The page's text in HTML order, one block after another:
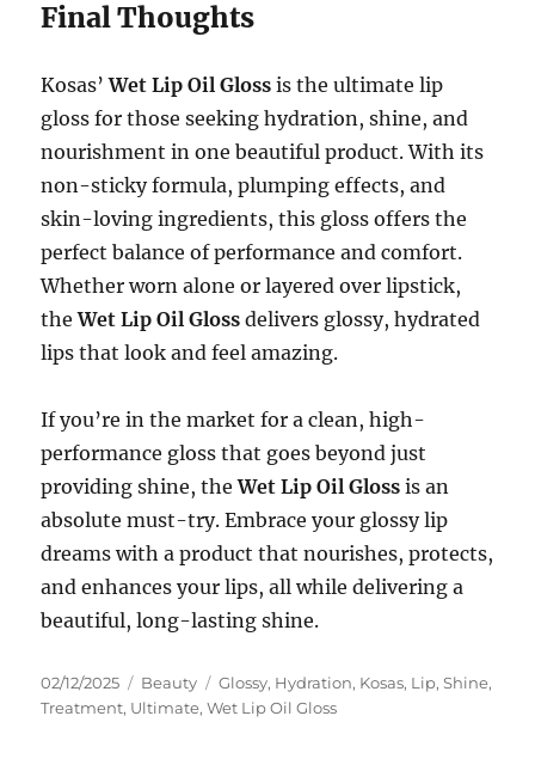
Final Thoughts
Kosas’Wet Lip Oil Gloss is the ultimate lip
gloss for those seeking hydration, shine, and
nourishment in one beautiful product. With its
non-sticky formula, plumping effects, and
skin-loving ingredients, this gloss offers the
perfect balance of performance and comfort.
Whether worn alone or layered over lipstick,
theWet Lip Oil Gloss delivers glossy, hydrated
lips that look and feel amazing.
If you’re in the market for a clean, high-
performance gloss that goes beyond just
providing shine, theWet Lip Oil Gloss is an
absolute must-try. Embrace your glossy lip
dreams with a product that nourishes, protects,
and enhances your lips, all while delivering a
beautiful, long-lasting shine.
Posted
on
02/12/2025 Categories
Beauty Tags
Glossy, Hydration, Kosas, Lip,Shine,
Treatment, Ultimate,Wet Lip Oil Gloss